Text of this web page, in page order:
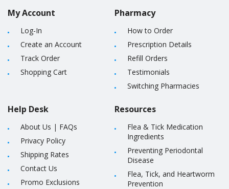
My Account
Log-In
Create an Account
Track Order
Shopping Cart
Help Desk
About Us | FAQs
Privacy Policy
Shipping Rates
Contact Us
Promo Exclusions
Pharmacy
How to Order
Prescription Details
Refill Orders
Testimonials
Switching Pharmacies
Resources
Flea & Tick Medication
Ingredients
Preventing Periodontal
Disease
Flea, Tick, and Heartworm
Prevention